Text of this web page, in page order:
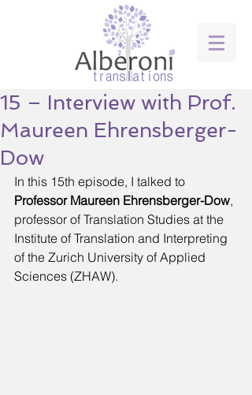
15 – Interview with Prof.
Maureen Ehrensberger-
Dow
In this 15th episode, I talked to
Professor Maureen Ehrensberger-Dow,
professor of Translation Studies at the
Institute of Translation and Interpreting
of the Zurich University of Applied
Sciences (ZHAW).